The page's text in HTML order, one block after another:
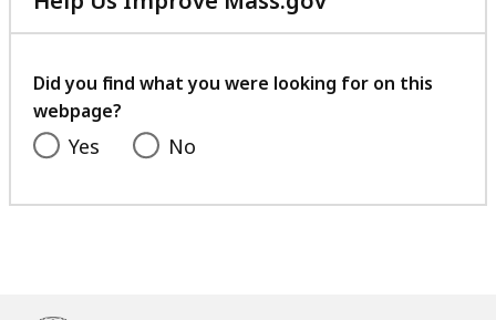
with
feedback
Did you find what you were looking for on this
webpage?
Yes No